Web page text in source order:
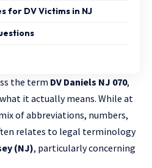
for DV Victims in NJ
the term DV Daniels NJ 070,
it actually means. While at
of abbreviations, numbers,
relates to legal terminology
(NJ), particularly concerning